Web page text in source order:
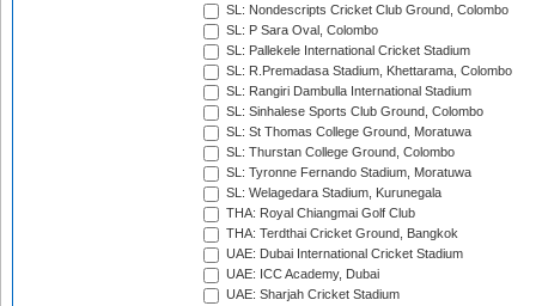
SL: Nondescripts Cricket Club Ground, Colombo
SL: P Sara Oval, Colombo
SL: Pallekele International Cricket Stadium
SL: R.Premadasa Stadium, Khettarama, Colombo
SL: Rangiri Dambulla International Stadium
SL: Sinhalese Sports Club Ground, Colombo
SL: St Thomas College Ground, Moratuwa
SL: Thurstan College Ground, Colombo
SL: Tyronne Fernando Stadium, Moratuwa
SL: Welagedara Stadium, Kurunegala
THA: Royal Chiangmai Golf Club
THA: Terdthai Cricket Ground, Bangkok
UAE: Dubai International Cricket Stadium
UAE: ICC Academy, Dubai
UAE: Sharjah Cricket Stadium